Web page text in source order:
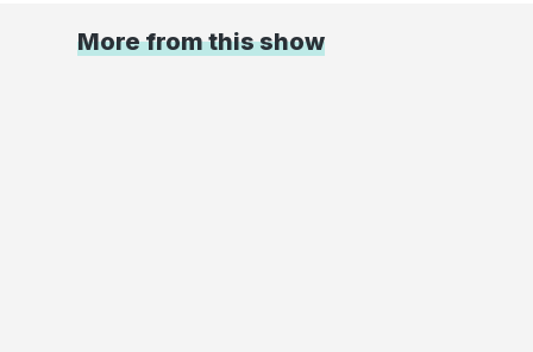
More from this show